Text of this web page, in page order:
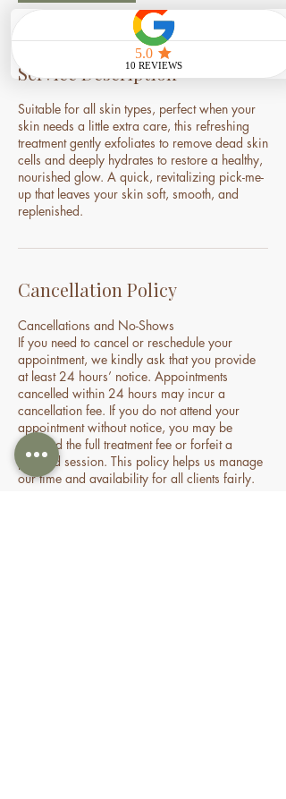
Service Description
Suitable for all skin types, perfect when your
skin needs a little extra care, this refreshing
treatment gently exfoliates to remove dead skin
cells and deeply hydrates to restore a healthy,
nourished glow. A quick, revitalizing pick-me-
up that leaves your skin soft, smooth, and
replenished.
Cancellation Policy
Cancellations and No-Shows
If you need to cancel or reschedule your
appointment, we kindly ask that you provide
at least 24 hours’ notice. Appointments
cancelled within 24 hours may incur a
cancellation fee. If you do not attend your
appointment without notice, you may be
charged the full treatment fee or forfeit a
prepaid session. This policy helps us manage
our time and availability for all clients fairly.